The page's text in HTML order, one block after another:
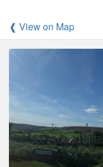
❰ View on Map